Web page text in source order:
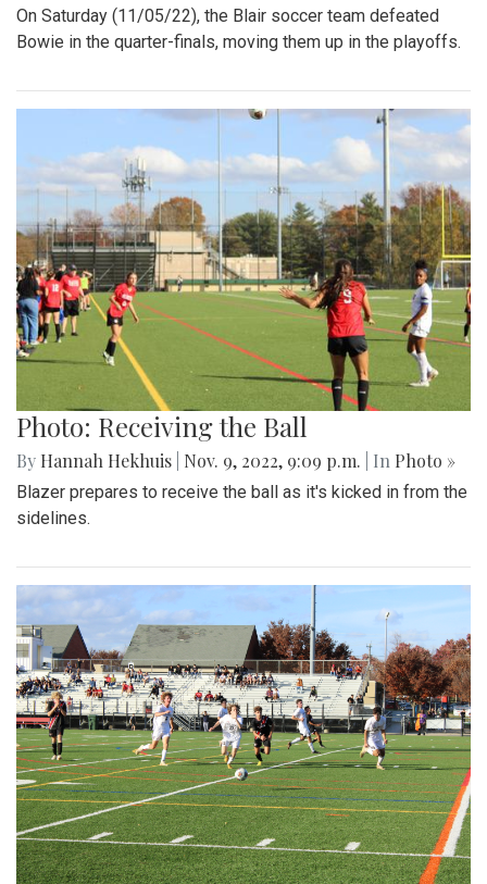
On Saturday (11/05/22), the Blair soccer team defeated
Bowie in the quarter-finals, moving them up in the playoffs.
Photo: Receiving the Ball
By Hannah Hekhuis Nov. 9, 2022, 9:09 p.m. | In Photo »
Blazer prepares to receive the ball as it's kicked in from the
sidelines.